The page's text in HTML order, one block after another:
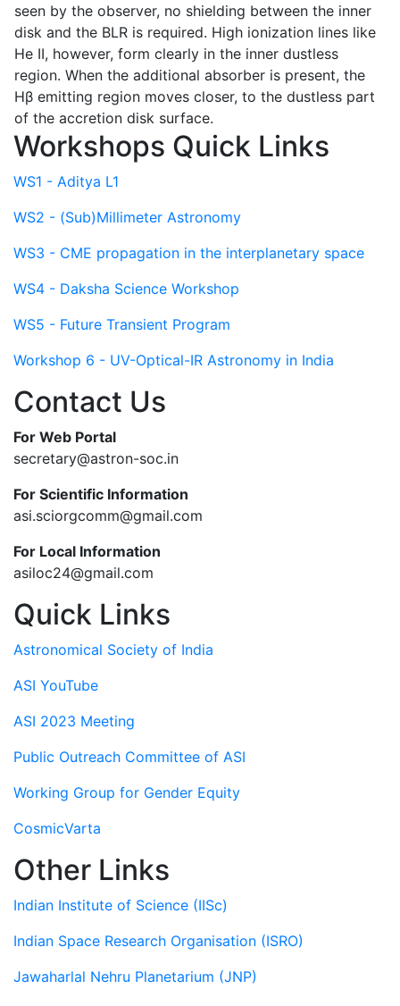
seen by the observer, no shielding between the inner
disk and the BLR is required. High ionization lines like
He II, however, form clearly in the inner dustless
region. When the additional absorber is present, the
Hβ emitting region moves closer, to the dustless part
of the accretion disk surface.
Workshops Quick Links
WS1 - Aditya L1
WS2 - (Sub)Millimeter Astronomy
WS3 - CME propagation in the interplanetary space
WS4 - Daksha Science Workshop
WS5 - Future Transient Program
Workshop 6 - UV-Optical-IR Astronomy in India
Contact Us
For Web Portal
secretary@astron-soc.in
For Scientific Information
asi.sciorgcomm@gmail.com
For Local Information
asiloc24@gmail.com
Quick Links
Astronomical Society of India
ASI YouTube
ASI 2023 Meeting
Public Outreach Committee of ASI
Working Group for Gender Equity
CosmicVarta
Other Links
Indian Institute of Science (IISc)
Indian Space Research Organisation (ISRO)
Jawaharlal Nehru Planetarium (JNP)